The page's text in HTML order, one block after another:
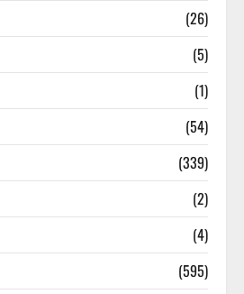
(26)
(5)
(1)
(54)
(339)
(2)
(4)
(595)